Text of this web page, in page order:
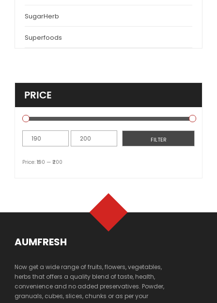
SugarHerb
Superfoods
PRICE
price
price
FILTER
Price: ₹190 — ₹200
AUMFRESH
Now get a wide range of fruits, flowers, vegetables,
herbs that offers a quality blend of taste, health,
convenience and no added preservatives. Powder,
granuals, cubes, slices, chunks or as per your